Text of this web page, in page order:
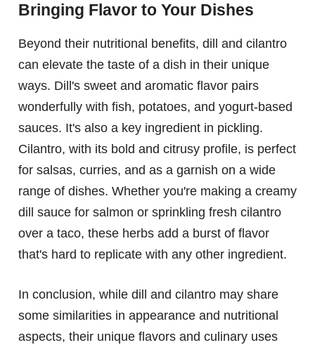
Bringing Flavor to Your Dishes
Beyond their nutritional benefits, dill and cilantro
can elevate the taste of a dish in their unique
ways. Dill's sweet and aromatic flavor pairs
wonderfully with fish, potatoes, and yogurt-based
sauces. It's also a key ingredient in pickling.
Cilantro, with its bold and citrusy profile, is perfect
for salsas, curries, and as a garnish on a wide
range of dishes. Whether you're making a creamy
dill sauce for salmon or sprinkling fresh cilantro
over a taco, these herbs add a burst of flavor
that's hard to replicate with any other ingredient.
In conclusion, while dill and cilantro may share
some similarities in appearance and nutritional
aspects, their unique flavors and culinary uses